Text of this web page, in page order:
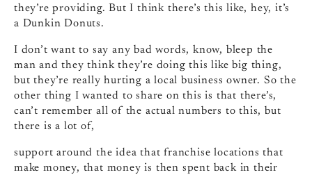
they’re providing. But I think there’s this like, hey, it’s
a Dunkin Donuts.
I don’t want to say any bad words, know, bleep the
man and they think they’re doing this like big thing,
but they’re really hurting a local business owner. So the
other thing I wanted to share on this is that there’s,
can’t remember all of the actual numbers to this, but
there is a lot of,
support around the idea that franchise locations that
make money, that money is then spent back in their